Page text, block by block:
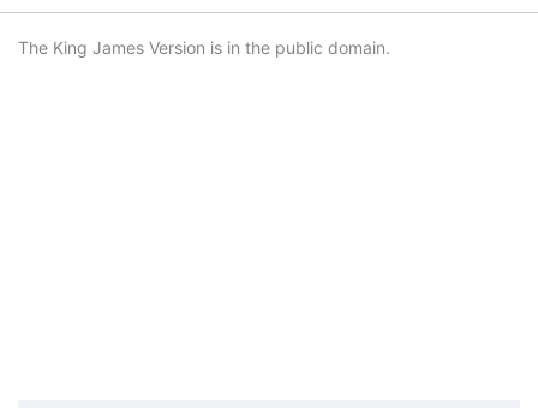
The King James Version is in the public domain.